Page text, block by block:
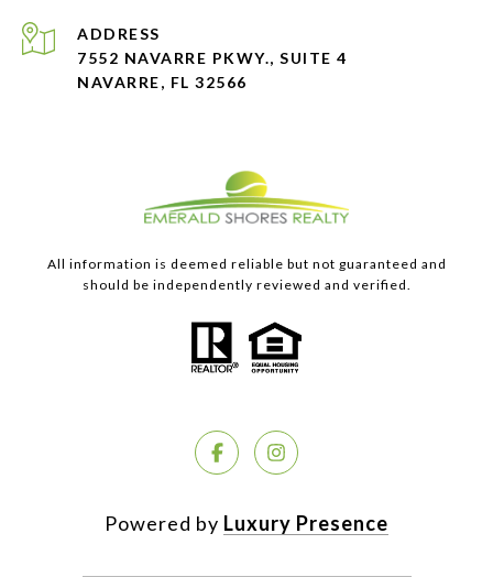
ADDRESS
7552 NAVARRE PKWY., SUITE 4
NAVARRE, FL 32566
All information is deemed reliable but not guaranteed and
should be independently reviewed and verified.
Powered by Luxury Presence